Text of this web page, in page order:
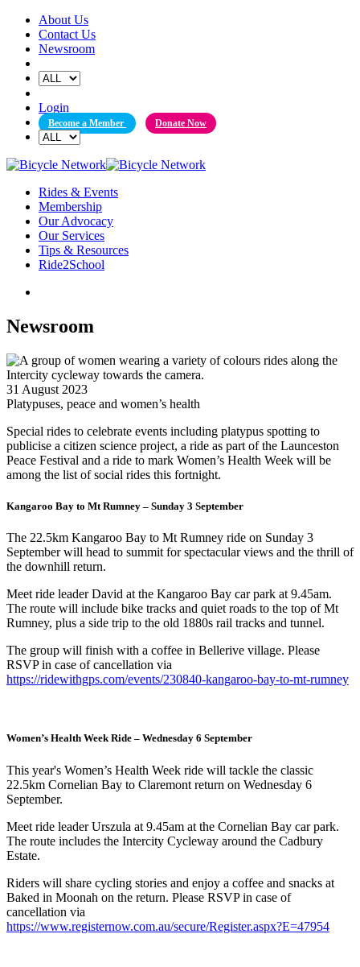
Skip
content
About Us
Contact Us
Newsroom
Login
Become a Member Donate Now
Rides & Events
Membership
Our Advocacy
Our Services
Tips & Resources
Ride2School
Newsroom
31 August 2023
Platypuses, peace and women’s health
Special rides to celebrate events including platypus spotting to
publicise a citizen science project, a ride as part of the Launceston
Peace Festival and a ride to mark Women’s Health Week will be
among the list of social rides this fortnight.
Kangaroo Bay to Mt Rumney – Sunday 3 September
The 22.5km Kangaroo Bay to Mt Rumney ride on Sunday 3
September will head to summit for spectacular views and the thrill of
the downhill return.
Meet ride leader David at the Kangaroo Bay car park at 9.45am.
The route will include bike tracks and quiet roads to the top of Mt
Rumney, plus a side trip to the old 1880s rail tracks and tunnel.
The group will finish with a coffee in Bellerive village. Please
RSVP in case of cancellation via
https://ridewithgps.com/events/230840-kangaroo-bay-to-mt-rumney
Women’s Health Week Ride – Wednesday 6 September
This year's Women’s Health Week ride will tackle the classic
22.5km Cornelian Bay to Claremont return on Wednesday 6
September.
Meet ride leader Urszula at 9.45am at the Cornelian Bay car park.
The route includes the Intercity Cycleway around the Cadbury
Estate.
Riders will share cycling stories and enjoy a coffee and snacks at
Baked in Moonah on the return. Please RSVP in case of
cancellation via
https://www.registernow.com.au/secure/Register.aspx?E=47954